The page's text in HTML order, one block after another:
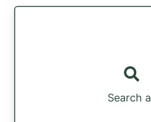
Search